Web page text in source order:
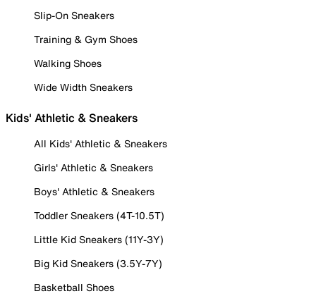
Slip-On Sneakers
Training & Gym Shoes
Walking Shoes
Wide Width Sneakers
Kids' Athletic & Sneakers
All Kids' Athletic & Sneakers
Girls' Athletic & Sneakers
Boys' Athletic & Sneakers
Toddler Sneakers (4T-10.5T)
Little Kid Sneakers (11Y-3Y)
Big Kid Sneakers (3.5Y-7Y)
Basketball Shoes